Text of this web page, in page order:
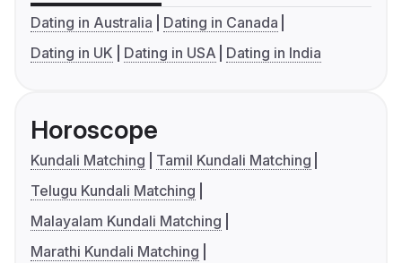
Dating in Australia
Dating in Canada
Dating in UK
Dating in USA Dating in India
Horoscope
Kundali Matching
Tamil Kundali Matching
Telugu Kundali Matching
Malayalam Kundali Matching
Marathi Kundali Matching